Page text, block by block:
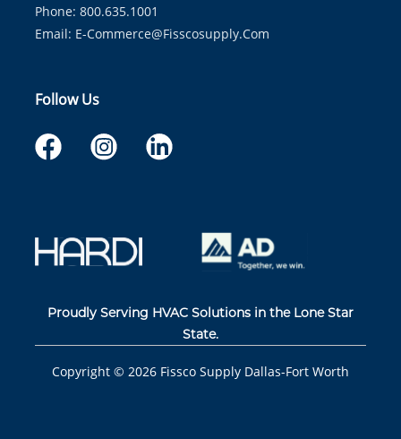
Phone: 800.635.1001
Email: E-Commerce@fisscosupply.com
Follow Us
Proudly Serving HVAC Solutions in the Lone Star
State.
Copyright © 2026 Fissco Supply Dallas-Fort Worth